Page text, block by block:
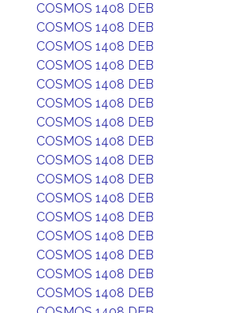
COSMOS 1408 DEB
COSMOS 1408 DEB
COSMOS 1408 DEB
COSMOS 1408 DEB
COSMOS 1408 DEB
COSMOS 1408 DEB
COSMOS 1408 DEB
COSMOS 1408 DEB
COSMOS 1408 DEB
COSMOS 1408 DEB
COSMOS 1408 DEB
COSMOS 1408 DEB
COSMOS 1408 DEB
COSMOS 1408 DEB
COSMOS 1408 DEB
COSMOS 1408 DEB